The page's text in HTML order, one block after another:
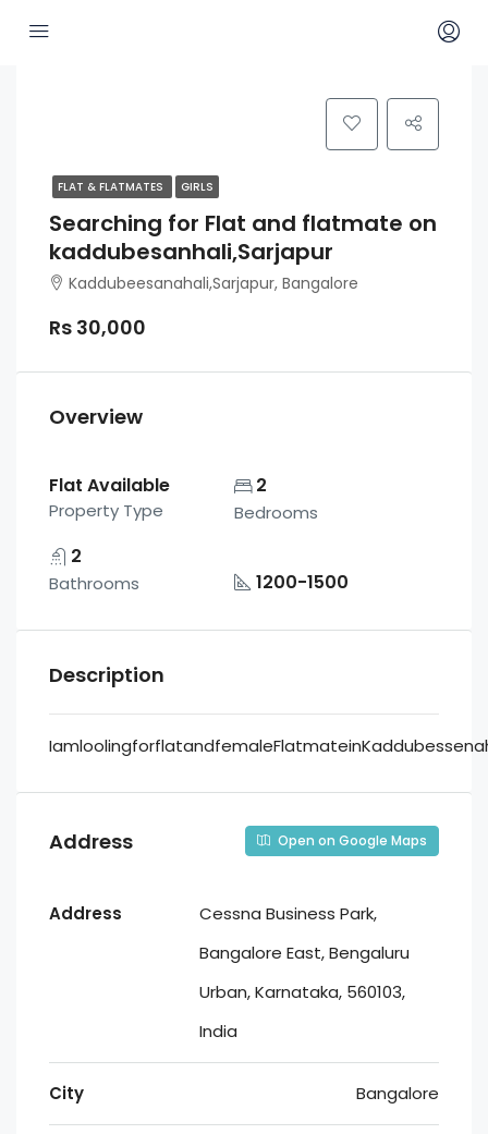
FLAT & FLATMATES GIRLS
Searching for Flat and flatmate on
kaddubesanhali,Sarjapur
Kaddubeesanahali,Sarjapur, Bangalore
Rs 30,000
Overview
Flat Available
Property Type
2
Bedrooms
2
Bathrooms 1200-1500
Description
Address Open on Google Maps
Address
Cessna Business Park,
Bangalore East, Bengaluru
Urban, Karnataka, 560103,
India
City Bangalore